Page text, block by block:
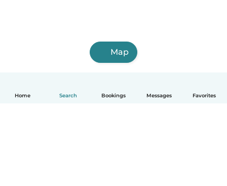
Home Search Bookings Messages Favorites
Map